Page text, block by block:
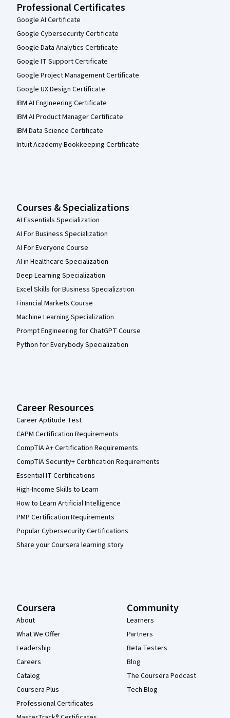
Professional Certificates
Google AI Certificate
Google Cybersecurity Certificate
Google Data Analytics Certificate
Google IT Support Certificate
Google Project Management Certificate
Google UX Design Certificate
IBM AI Engineering Certificate
IBM AI Product Manager Certificate
IBM Data Science Certificate
Intuit Academy Bookkeeping Certificate
Courses & Specializations
AI Essentials Specialization
AI For Business Specialization
AI For Everyone Course
AI in Healthcare Specialization
Deep Learning Specialization
Excel Skills for Business Specialization
Financial Markets Course
Machine Learning Specialization
Prompt Engineering for ChatGPT Course
Python for Everybody Specialization
Career Resources
Career Aptitude Test
CAPM Certification Requirements
CompTIA A+ Certification Requirements
CompTIA Security+ Certification Requirements
Essential IT Certifications
High-Income Skills to Learn
How to Learn Artificial Intelligence
PMP Certification Requirements
Popular Cybersecurity Certifications
Share your Coursera learning story
Coursera
About
What We Offer
Leadership
Careers
Catalog
Coursera Plus
Professional Certificates
Community
Learners
Partners
Beta Testers
Blog
The Coursera Podcast
Tech Blog